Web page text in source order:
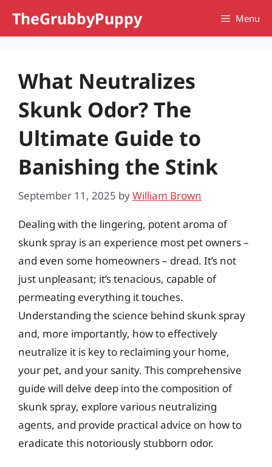
TheGrubbyPuppy Menu
What Neutralizes
Skunk Odor? The
Ultimate Guide to
Banishing the Stink
September 11, 2025 byWilliam Brown
Dealing with the lingering, potent aroma of
skunk spray is an experience most pet owners –
and even some homeowners – dread. It’s not
just unpleasant; it’s tenacious, capable of
permeating everything it touches.
Understanding the science behind skunk spray
and, more importantly, how to effectively
neutralize it is key to reclaiming your home,
your pet, and your sanity. This comprehensive
guide will delve deep into the composition of
skunk spray, explore various neutralizing
agents, and provide practical advice on how to
eradicate this notoriously stubborn odor.